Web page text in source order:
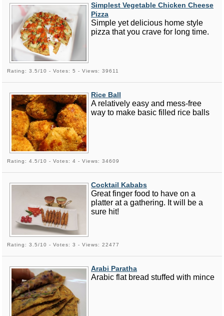
Simplest Vegetable Chicken Cheese
Pizza
Simple yet delicious home style
pizza that you crave for long time.
Rating: 3.5/10 - Votes: 5 - Views: 39611
Rice Ball
A relatively easy and mess-free
way to make basic filled rice balls
Rating: 4.5/10 - Votes: 4 - Views: 34609
Cocktail Kababs
Great finger food to have on a
platter at a gathering. It will be a
sure hit!
Rating: 3.5/10 - Votes: 3 - Views: 22477
Arabi Paratha
Arabic flat bread stuffed with mince